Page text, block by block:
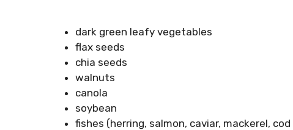
dark green leafy vegetables
flax seeds
chia seeds
walnuts
canola
soybean
fishes (herring, salmon, caviar, mackerel,